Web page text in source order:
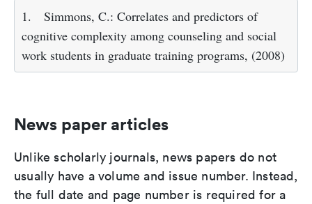
1.
Simmons, C.: Correlates and predictors of
cognitive complexity among counseling and social
work students in graduate training programs, (2008)
News paper articles
Unlike scholarly journals, news papers do not
usually have a volume and issue number. Instead,
the full date and page number is required for a